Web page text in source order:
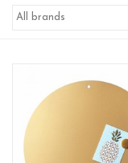
BIG SALE , GRAB
CHANCE